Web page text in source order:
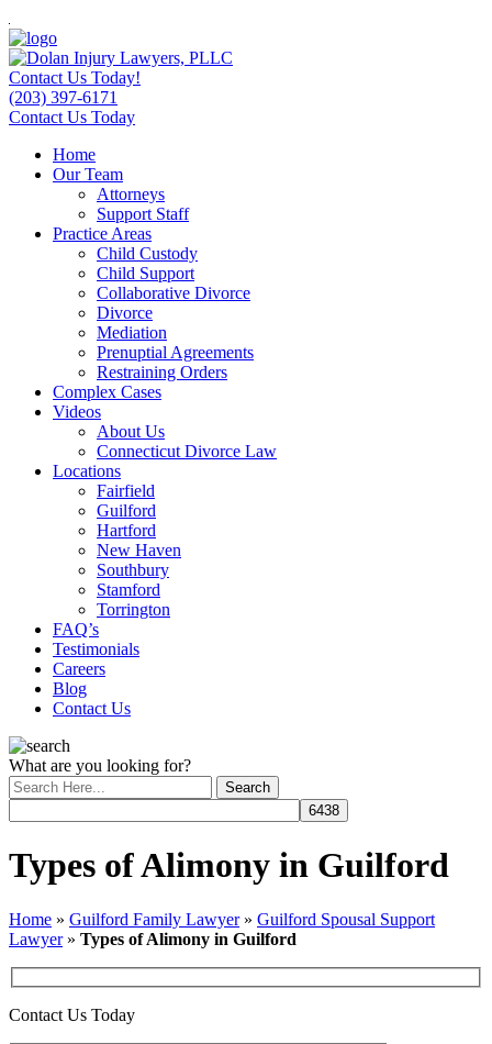
Contact Us Today!
(203) 397-6171
Contact Us Today
Home
Our Team
Attorneys
Support Staff
Practice Areas
Child Custody
Child Support
Collaborative Divorce
Divorce
Mediation
Prenuptial Agreements
Restraining Orders
Complex Cases
Videos
About Us
Connecticut Divorce Law
Locations
Fairfield
Guilford
Hartford
New Haven
Southbury
Stamford
Torrington
FAQ’s
Testimonials
Careers
Blog
Contact Us
What are you looking for?
Types of Alimony in Guilford
Home » Guilford Family Lawyer» Guilford Spousal Support
Lawyer» Types of Alimony in Guilford
Contact Us Today